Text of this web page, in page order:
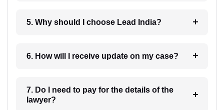
5. Why should I choose Lead India?
6. How will I receive update on my case?
7. Do I need to pay for the details of the
lawyer?